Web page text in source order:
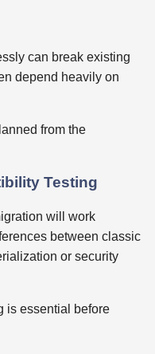
can break existing
depend heavily on
from the
Testing
will work
between classic
or security
is essential before